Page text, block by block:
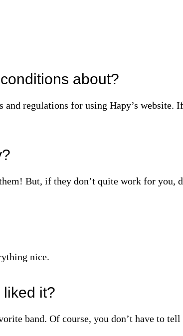
about?
regulations for using Hapy’s website.
But, if they don’t quite work for you,
nice.
liked it?
band. Of course, you don’t have to